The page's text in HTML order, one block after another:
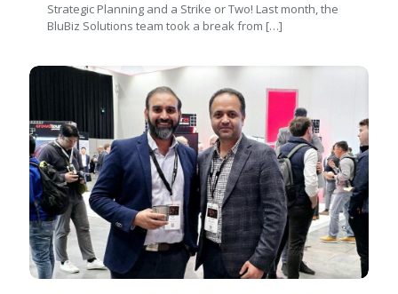
Strategic Planning and a Strike or Two! Last month, the
BluBiz Solutions team took a break from […]